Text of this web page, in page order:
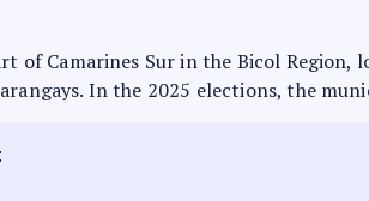
Camarines Sur in the Bicol Region,
In the 2025 elections, the